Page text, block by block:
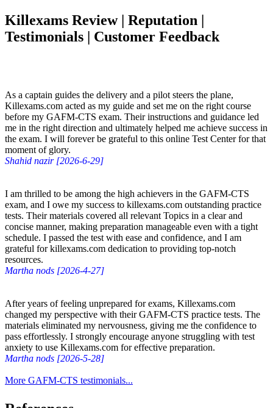
Killexams Review | Reputation |
Testimonials | Customer Feedback
As a captain guides the delivery and a pilot steers the plane,
Killexams.com acted as my guide and set me on the right course
before my GAFM-CTS exam. Their instructions and guidance led
me in the right direction and ultimately helped me achieve success in
the exam. I will forever be grateful to this online Test Center for that
moment of glory.
Shahid nazir [2026-6-29]
I am thrilled to be among the high achievers in the GAFM-CTS
exam, and I owe my success to killexams.com outstanding practice
tests. Their materials covered all relevant Topics in a clear and
concise manner, making preparation manageable even with a tight
schedule. I passed the test with ease and confidence, and I am
grateful for killexams.com dedication to providing top-notch
resources.
Martha nods [2026-4-27]
After years of feeling unprepared for exams, Killexams.com
changed my perspective with their GAFM-CTS practice tests. The
materials eliminated my nervousness, giving me the confidence to
pass effortlessly. I strongly encourage anyone struggling with test
anxiety to use Killexams.com for effective preparation.
Martha nods [2026-5-28]
More GAFM-CTS testimonials...